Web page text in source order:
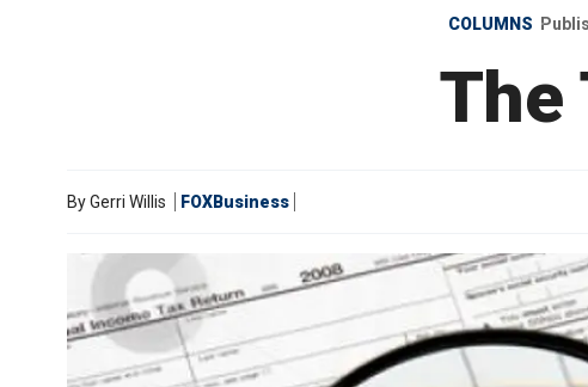
COLUMNS
The
ByGerri Willis FOXBusiness